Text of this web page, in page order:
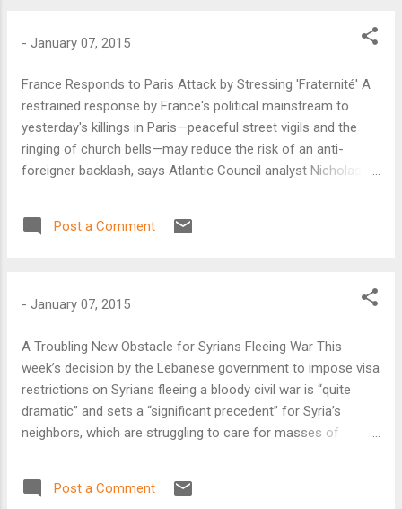
- January 07, 2015
France Responds to Paris Attack by Stressing 'Fraternité' A
restrained response by France's political mainstream to
yesterday's killings in Paris—peaceful street vigils and the
ringing of church bells—may reduce the risk of an anti-
foreigner backlash, says Atlantic Council analyst Nicholas
strengthening radicals both on the far right and in the
Islamist community.
Post a Comment
- January 07, 2015
A Troubling New Obstacle for Syrians Fleeing War This
week’s decision by the Lebanese government to impose visa
restrictions on Syrians fleeing a bloody civil war is “quite
dramatic” and sets a “significant precedent” for Syria’s
neighbors, which are struggling to care for masses of
Post a Comment